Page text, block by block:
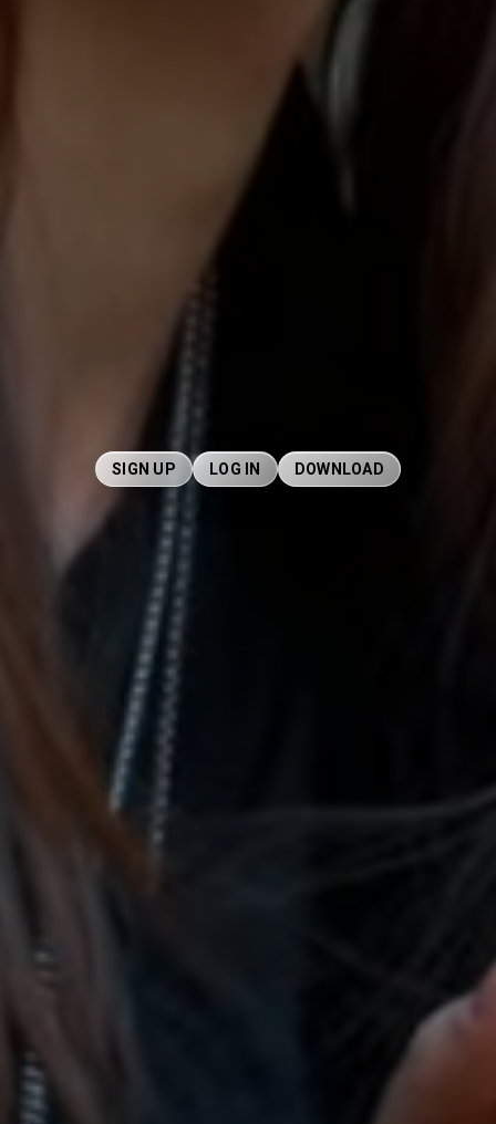
SIGN UP LOG IN DOWNLOAD